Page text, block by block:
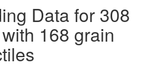
Data for 308
168 grain